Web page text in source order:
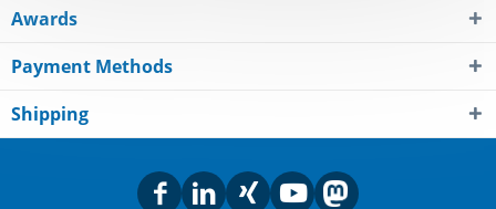
Awards
Payment Methods
Shipping